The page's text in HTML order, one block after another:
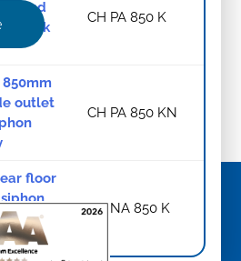
and
Klasik
CH PA 850 K
outlet
CH PA 850 KN
floor
CH NA 850 K